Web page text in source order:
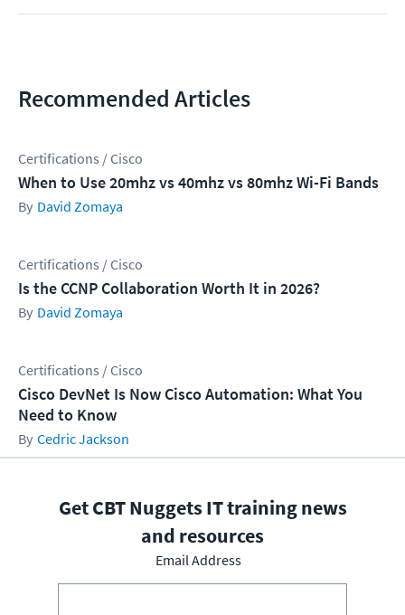
Recommended Articles
Certifications / Cisco
When to Use 20mhz vs 40mhz vs 80mhz Wi-Fi Bands
David Zomaya
Certifications / Cisco
Is the CCNP Collaboration Worth It in 2026?
David Zomaya
Certifications / Cisco
Cisco DevNet Is Now Cisco Automation: What You
Need to Know
Cedric Jackson
Get CBT Nuggets IT training news
and resources
Email Address